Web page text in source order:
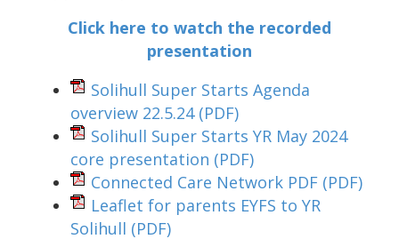
Click here to watch the recorded
presentation
Solihull Super Starts Agenda
overview 22.5.24 (PDF)
Solihull Super Starts YR May 2024
core presentation (PDF)
Connected Care Network PDF (PDF)
Leaflet for parents EYFS to YR
Solihull (PDF)